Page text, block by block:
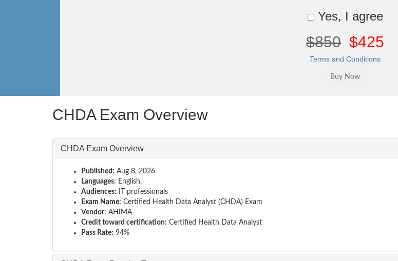
Yes, I agree
$850 $425
Terms and Conditions
CHDA Exam Overview
CHDA Exam Overview
Published: Aug 8, 2026
Languages: English,
Audiences: IT professionals
Exam Name: Certified Health Data Analyst (CHDA) Exam
Vendor: AHIMA
Credit toward certification: Certified Health Data Analyst
Pass Rate: 94%